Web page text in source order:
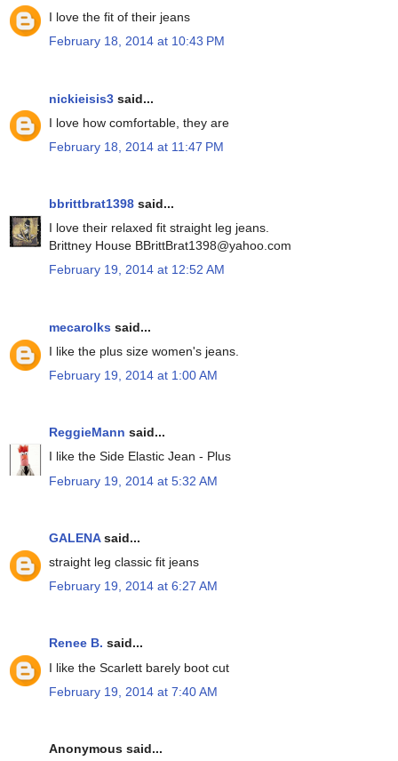
I love the fit of their jeans
February 18, 2014 at 10:43 PM
nickieisis3 said...
I love how comfortable, they are
February 18, 2014 at 11:47 PM
bbrittbrat1398 said...
I love their relaxed fit straight leg jeans.
Brittney House BBrittBrat1398@yahoo.com
February 19, 2014 at 12:52 AM
mecarolks said...
I like the plus size women's jeans.
February 19, 2014 at 1:00 AM
ReggieMann said...
I like the Side Elastic Jean - Plus
February 19, 2014 at 5:32 AM
GALENAsaid...
straight leg classic fit jeans
February 19, 2014 at 6:27 AM
Renee B. said...
I like the Scarlett barely boot cut
February 19, 2014 at 7:40 AM
Anonymous said...